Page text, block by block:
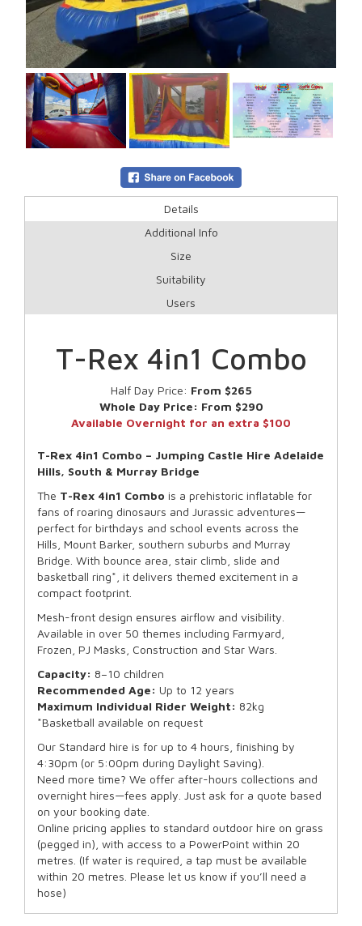
Details
Additional Info
Size
Suitability
Users
T-Rex 4in1 Combo
Half Day Price: From $265
Whole Day Price: From $290
Available Overnight for an extra $100
T-Rex 4in1 Combo – Jumping Castle Hire Adelaide
Hills, South & Murray Bridge
The T-Rex 4in1 Combo is a prehistoric inflatable for
fans of roaring dinosaurs and Jurassic adventures—
perfect for birthdays and school events across the
Hills, Mount Barker, southern suburbs and Murray
Bridge. With bounce area, stair climb, slide and
basketball ring*, it delivers themed excitement in a
compact footprint.
Mesh-front design ensures airflow and visibility.
Available in over 50 themes including Farmyard,
Frozen, PJ Masks, Construction and Star Wars.
Capacity: 8–10 children
Recommended Age: Up to 12 years
Maximum Individual Rider Weight: 82kg
*Basketball available on request
Our Standard hire is for up to 4 hours, finishing by
4:30pm (or 5:00pm during Daylight Saving).
Need more time? We offer after-hours collections and
overnight hires—fees apply. Just ask for a quote based
on your booking date.
Online pricing applies to standard outdoor hire on grass
(pegged in), with access to a PowerPoint within 20
metres. (If water is required, a tap must be available
within 20 metres. Please let us know if you’ll need a
hose)